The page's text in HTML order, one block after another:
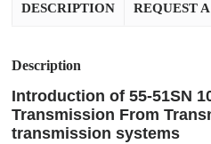
DESCRIPTION REQUEST
Description
Introduction of 55-51SN
Transmission From
transmission systems